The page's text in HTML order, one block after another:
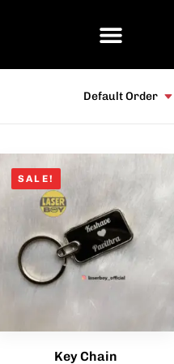
Default Order
SALE!
Key Chain